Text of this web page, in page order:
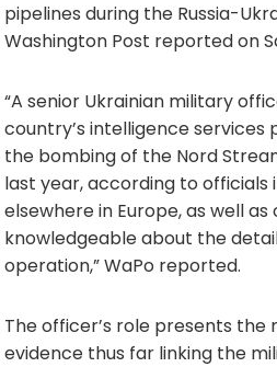
pipelines during the Russia-
Washington Post reported on
“A senior Ukrainian military
country’s intelligence services
the bombing of the Nord
last year, according to officials
elsewhere in Europe, as well
knowledgeable about the
operation,” WaPo reported.
The officer’s role presents the
evidence thus far linking the